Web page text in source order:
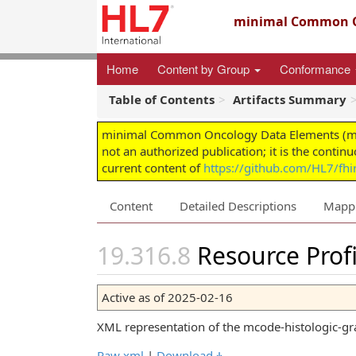
minimal Common
Home Content by Group Conformance
Table of Contents Artifacts Summary
minimal Common Oncology Data Elements
not an authorized publication; it is the
current content of https://github.com/HL7/
Content Detailed Descriptions
Resource
Active as of 2025-02-16
XML representation of the mcode-histologic-